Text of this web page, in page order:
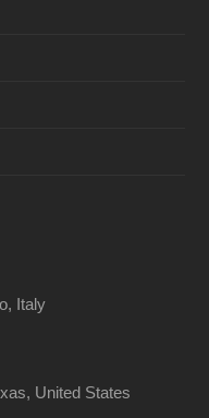
Italy
United States